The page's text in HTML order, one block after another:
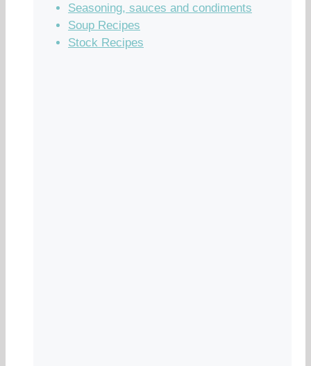
Seasoning, sauces and condiments
Soup Recipes
Stock Recipes